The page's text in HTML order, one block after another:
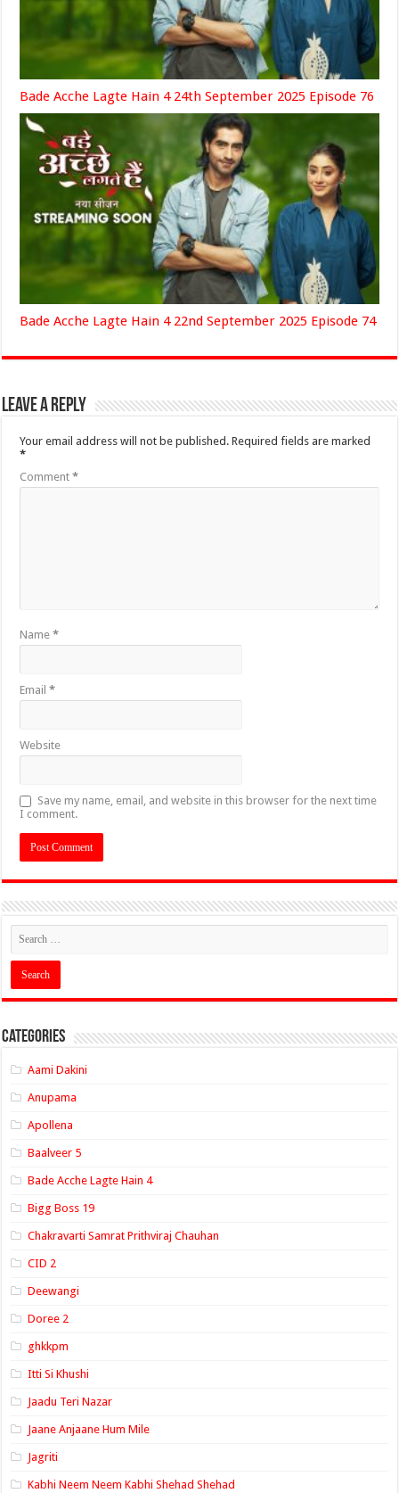
Bade Acche Lagte Hain 4 24th September 2025 Episode 76
Bade Acche Lagte Hain 4 22nd September 2025 Episode 74
Leave a Reply
Your email address will not be published. Required fields are marked
*
Comment*
Name*
Email*
Website
Save my name, email, and website in this browser for the next time
I comment.
Categories
Aami Dakini
Anupama
Apollena
Baalveer 5
Bade Acche Lagte Hain 4
Bigg Boss 19
Chakravarti Samrat Prithviraj Chauhan
CID 2
Deewangi
Doree 2
ghkkpm
Itti Si Khushi
Jaadu Teri Nazar
Jaane Anjaane Hum Mile
Jagriti
Kabhi Neem Neem Kabhi Shehad Shehad